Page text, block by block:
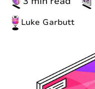
Luke Garbutt